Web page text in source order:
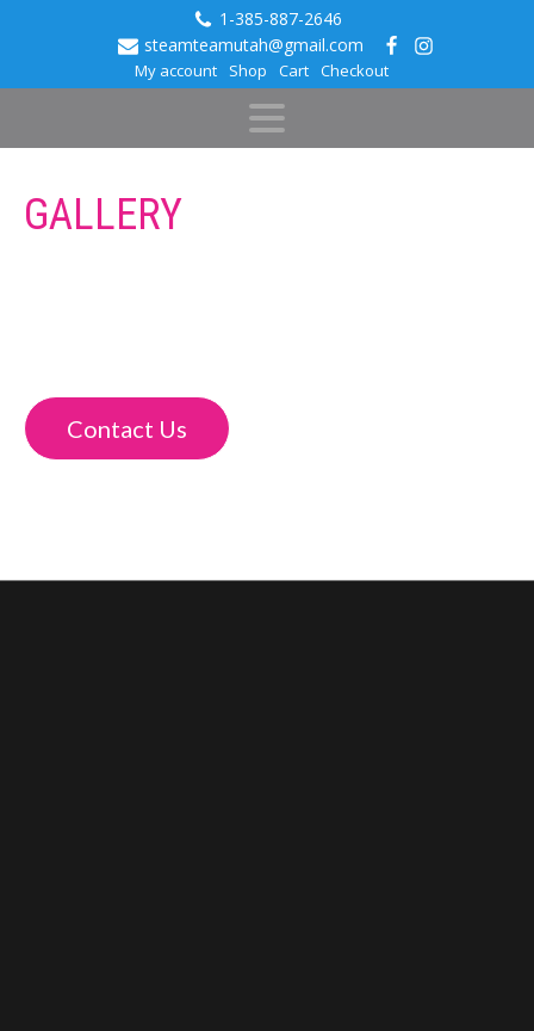
1-385-887-2646
steamteamutah@gmail.com
My account Shop Cart Checkout
GALLERY
Contact Us